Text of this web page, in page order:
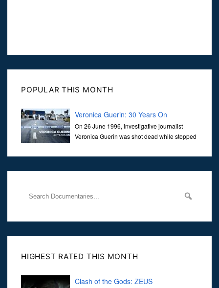
POPULAR THIS MONTH
Veronica Guerin: 30 Years On
On 26 June 1996, investigative journalist
Veronica Guerin was shot dead while stopped
Her murder, carried out in broad daylight, sent shockwaves
HIGHEST RATED THIS MONTH
Clash of the Gods: ZEUS